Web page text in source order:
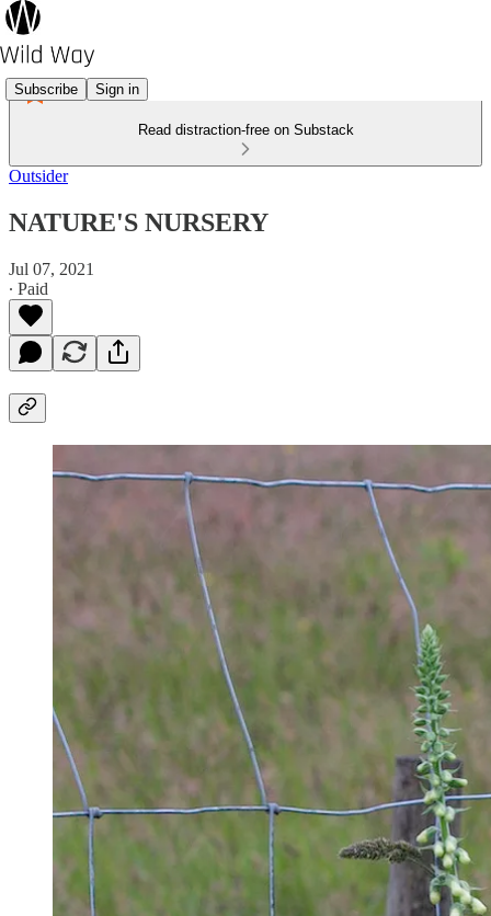
Subscribe Sign in
Read distraction-free on Substack
Outsider
NATURE'S NURSERY
Jul 07, 2021
∙ Paid